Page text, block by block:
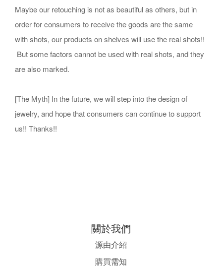
Maybe our retouching is not as beautiful as others, but in
order for consumers to receive the goods are the same
with shots, our products on shelves will use the real shots!!
But some factors cannot be used with real shots, and they
are also marked.
[The Myth] In the future, we will step into the design of
jewelry, and hope that consumers can continue to support
us!! Thanks!!
關於我們
源由介紹
購買需知